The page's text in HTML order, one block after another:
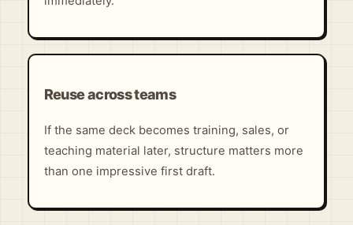
Reuse across teams
If the same deck becomes training, sales, or
teaching material later, structure matters more
than one impressive first draft.